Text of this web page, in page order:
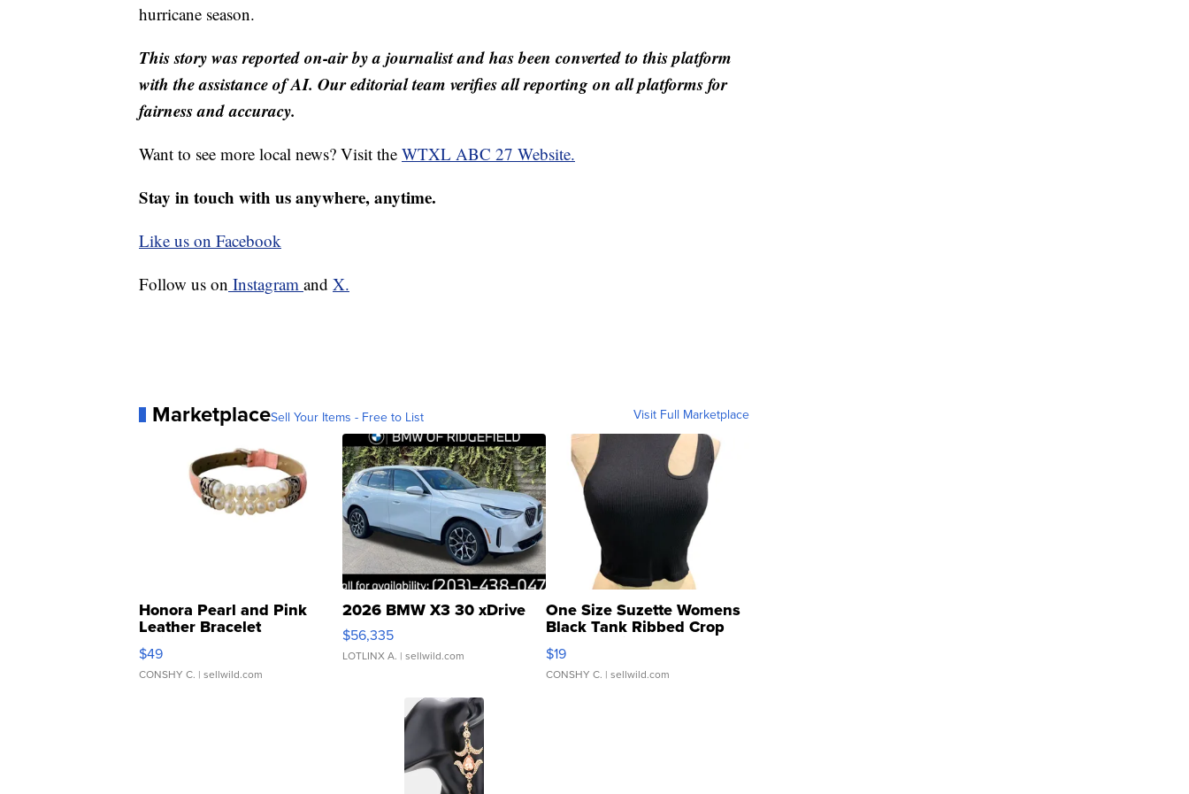
hurricane season.
This story was reported on-air by a journalist and has been converted to this platform
with the assistance of AI. Our editorial team verifies all reporting on all platforms for
fairness and accuracy.
Want to see more local news? Visit the WTXL ABC 27 Website.
Stay in touch with us anywhere, anytime.
Like us on Facebook
Follow us on Instagram and X.
MarketplaceSell Your Items - Free to List Visit Full Marketplace
Honora Pearl and Pink
Leather Bracelet
Adjustable Buckle Clo...
$49
CONSHY C. | sellwild.com
2026 BMW X3 30 xDrive
$56,335
LOTLINX A. | sellwild.com
One Size Suzette Womens
Black Tank Ribbed Crop
Asymmetrical ...
$19
CONSHY C. | sellwild.com